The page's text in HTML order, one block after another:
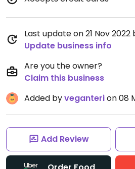
Last update on 21 Nov 2022
Update business info
Are you the owner?
Claim this business
Added byveganterion 08
Add Review